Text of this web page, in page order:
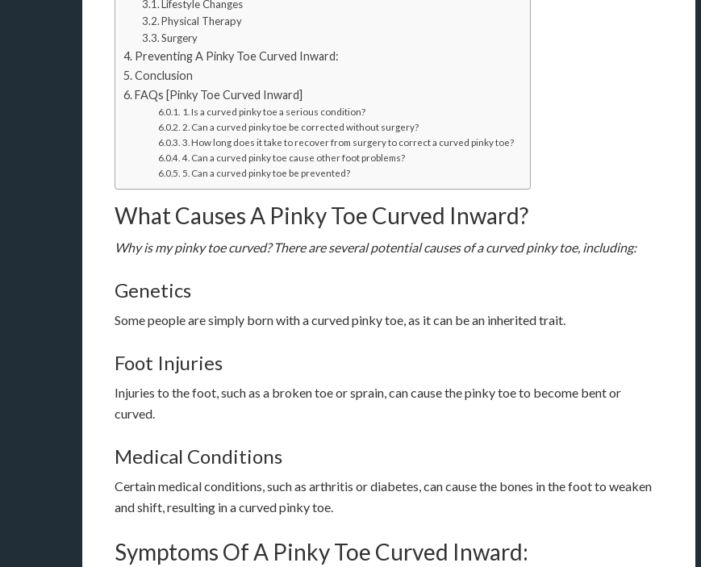
Lifestyle Changes
Physical Therapy
Surgery
Preventing A Pinky Toe Curved Inward:
Conclusion
FAQs [Pinky Toe Curved Inward]
1. Is a curved pinky toe a serious condition?
2. Can a curved pinky toe be corrected without surgery?
3. How long does it take to recover from surgery to correct a curved pinky toe?
4. Can a curved pinky toe cause other foot problems?
5. Can a curved pinky toe be prevented?
What Causes A Pinky Toe Curved Inward?
Why is my pinky toe curved? There are several potential causes of a curved pinky toe, including:
Genetics
Some people are simply born with a curved pinky toe, as it can be an inherited trait.
Foot Injuries
Injuries to the foot, such as a broken toe or sprain, can cause the pinky toe to become bent or
curved.
Medical Conditions
Certain medical conditions, such as arthritis or diabetes, can cause the bones in the foot to weaken
and shift, resulting in a curved pinky toe.
Symptoms Of A Pinky Toe Curved Inward: